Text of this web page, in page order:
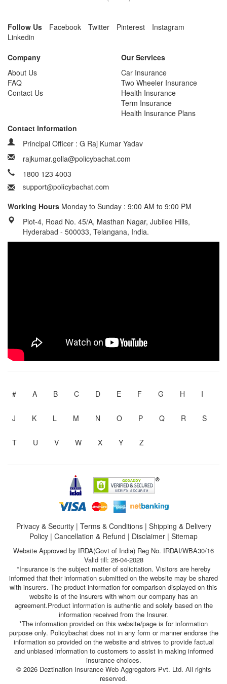
Follow Us Facebook Twitter Pinterest
Instagram
Linkedin
Company
About Us
FAQ
Contact Us
Our Services
Car Insurance
Two Wheeler Insurance
Health Insurance
Term Insurance
Health Insurance Plans
Contact Information
Principal Officer : G Raj Kumar Yadav
rajkumar.golla@policybachat.com
1800 123 4003
Working Hours Monday to Sunday : 9:00 AM to 9:00 PM
Plot-4, Road No. 45/A, Masthan Nagar, Jubilee Hills,
Hyderabad - 500033, Telangana, India.
# A B C D E F G H I
J K L M N O P Q R S
T U V W X Y Z
Privacy & Security| Terms & Conditions| Shipping & Delivery
Policy | Cancellation & Refund | Disclaimer | Sitemap
Website Approved by IRDA(Govt of India) Reg No. IRDAI/WBA30/16
Valid till: 26-04-2028
*Insurance is the subject matter of solicitation. Visitors are hereby
informed that their information submitted on the website may be shared
with insurers. The product information for comparison displayed on this
website is of the insurers with whom our company has an
agreement.Product information is authentic and solely based on the
information received from the Insurer.
*The information provided on this website/page is for information
purpose only. Policybachat does not in any form or manner endorse the
information so provided on the website and strives to provide factual
and unbiased information to customers to assist in making informed
insurance choices.
© 2026 Deztination Insurance Web Aggregators Pvt. Ltd. All rights
reserved.